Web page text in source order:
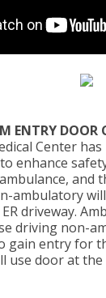
ENTRY DOOR
Center
enhance
and
ambulatory
driveway.
driving non-
gain entry for
use door at